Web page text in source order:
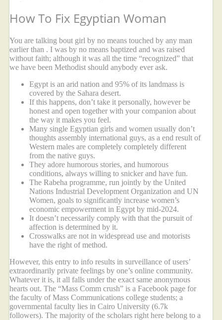
How To Fix Egyptian Woman
You are talking bout girl by no means touched by any man
earlier than . I was by no means baptized and was raised
without faith; although it was all the time “recognized” that
we have been Methodist should anybody ever ask.
Egypt is an arid nation and 95% of its landmass is
covered by the Sahara desert.
If this happens, don’t take it personally, however be
honest and open together with your companion about
the way it makes you feel.
Many single Egyptian girls and women usually don’t
thoughts assembly international guys, as a end result of
Western males are completely completely different
from the native guys.
They adore humorous stories, and humorous
conditions, always willing to snicker and have fun.
The Rabeha programme, run jointly by the United
Nations Industrial Development Organization and UN
Women, goals to significantly increase women’s
economic empowerment in Egypt by mid-2024.
It doesn’t necessarily comply with that the pursuit of
affection is determined by it.
Crosswalks are not in widespread use and motorists
have the right of method.
However, this entry to info results in surveillance of users’
extraordinarily private feelings by one’s online community.
Whatever it is, it all falls under the exact same anonymous
hearts out. The “Mass Comm crush” is a Facebook page for
the faculty of Mass Communications college students; a
governmental faculty lies in Cairo University (6.7k
followers). The majority of the scholars right here belong to a